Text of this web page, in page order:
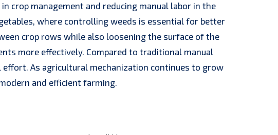
crop management and reducing manual labor in the
where controlling weeds is essential for better
crop rows while also loosening the surface of the
more effectively. Compared to traditional manual
As agricultural mechanization continues to grow
and efficient farming.